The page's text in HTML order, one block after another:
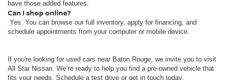
have those added features.
Can I shop online?
Yes. You can browse our full inventory, apply for financing, and
schedule appointments from your computer or mobile device.
If you're looking for used cars near Baton Rouge, we invite you to visit
All Star Nissan. We’re ready to help you find a pre-owned vehicle that
fits your needs. Schedule a test drive or get in touch today.